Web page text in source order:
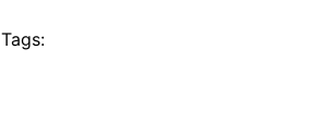
Tags: